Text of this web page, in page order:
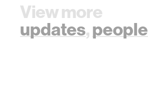
View more
updates,people